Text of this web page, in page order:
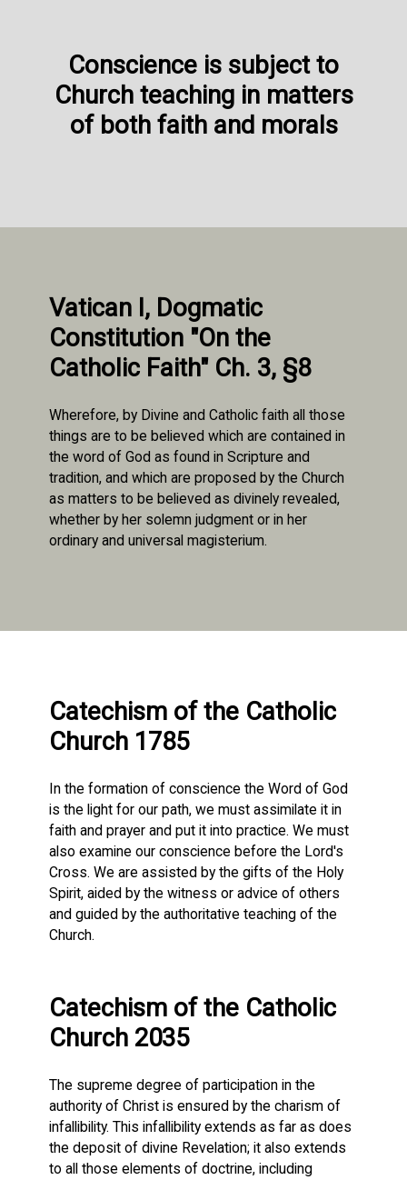
Conscience is subject to
Church teaching in matters
of both faith and morals
Vatican I, Dogmatic
Constitution "On the
Catholic Faith" Ch. 3, §8
Wherefore, by Divine and Catholic faith all those
things are to be believed which are contained in
the word of God as found in Scripture and
tradition, and which are proposed by the Church
as matters to be believed as divinely revealed,
whether by her solemn judgment or in her
ordinary and universal magisterium.
Catechism of the Catholic
Church 1785
In the formation of conscience the Word of God
is the light for our path, we must assimilate it in
faith and prayer and put it into practice. We must
also examine our conscience before the Lord's
Cross. We are assisted by the gifts of the Holy
Spirit, aided by the witness or advice of others
and guided by the authoritative teaching of the
Church.
Catechism of the Catholic
Church 2035
The supreme degree of participation in the
authority of Christ is ensured by the charism of
infallibility. This infallibility extends as far as does
the deposit of divine Revelation; it also extends
to all those elements of doctrine, including